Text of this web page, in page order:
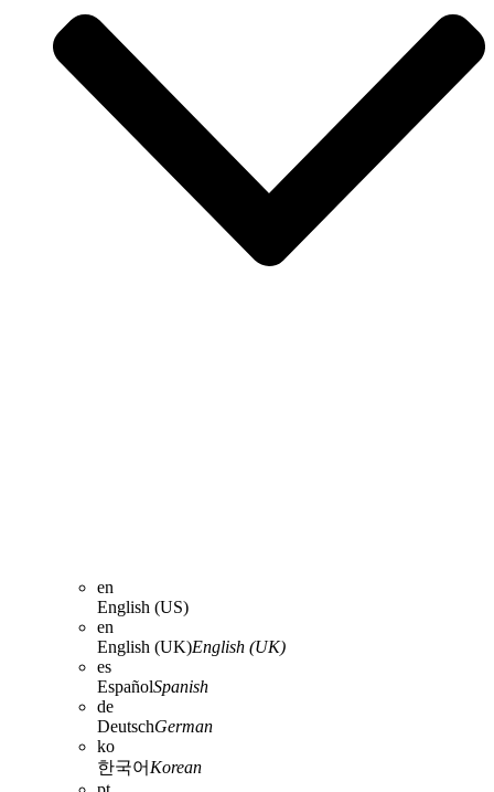
en
English (US)
en
English (UK)English (UK)
es
EspañolSpanish
de
DeutschGerman
ko
한국어 Korean